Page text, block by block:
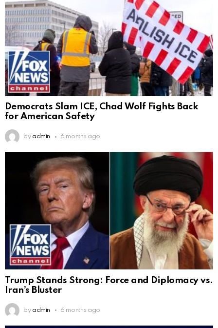
Democrats Slam ICE, Chad Wolf Fights Back
for American Safety
by admin 6 months ago
Trump Stands Strong: Force and Diplomacy vs.
Iran’s Bluster
by admin 6 months ago